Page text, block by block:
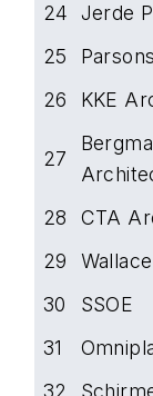
24
Jerde
25
26
KKE
27
28 CTA
29
30
SSOE
31
32